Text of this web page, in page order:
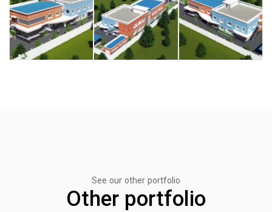
See our other portfolio
Other portfolio